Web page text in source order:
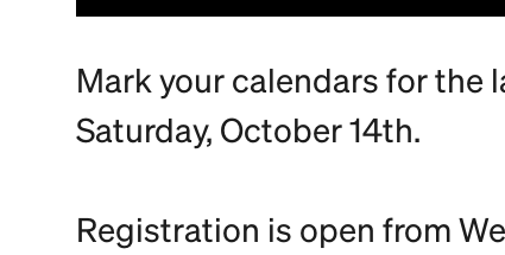
Mark your calendars for the
Saturday, October 14th.
Registration is open from